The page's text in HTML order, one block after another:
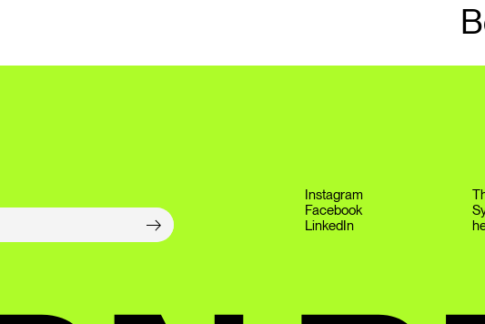
Instagram
Facebook
LinkedIn